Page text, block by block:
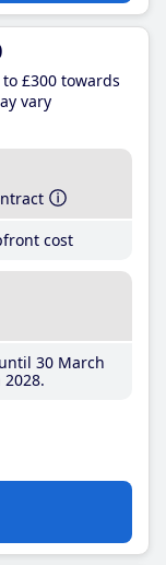
to £300 towards
vary
cost
30 March